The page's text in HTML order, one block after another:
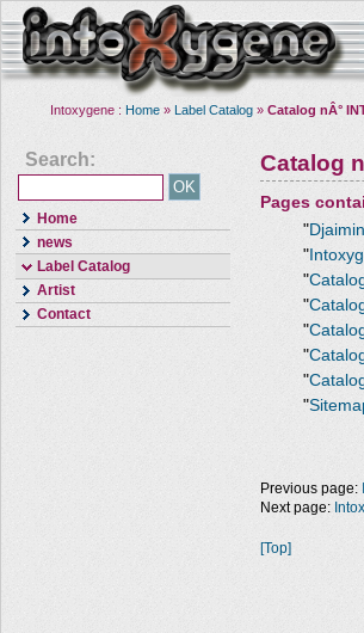
Intoxygene : Home » Label Catalog » Catalog nÂ°
Search:
Home
news
Label Catalog
Artist
Contact
Catalog
Pages
"Djaimin
"
"
"
"
"
"
"
Previous page:
Next page:
[Top]